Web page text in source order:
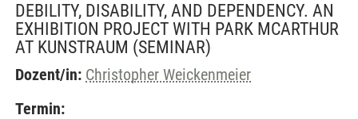
DEBILITY, DISABILITY, AND DEPENDENCY. AN
EXHIBITION PROJECT WITH PARK MCARTHUR
AT KUNSTRAUM (SEMINAR)
Dozent/in: Christopher Weickenmeier
Termin: